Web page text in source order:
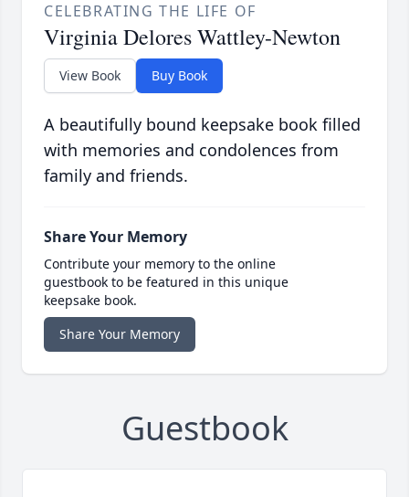
CELEBRATING THE LIFE OF
Virginia Delores Wattley-Newton
View Book Buy Book
A beautifully bound keepsake book filled
with memories and condolences from
family and friends.
Share Your Memory
Contribute your memory to the online
guestbook to be featured in this unique
keepsake book.
Share Your Memory
Guestbook